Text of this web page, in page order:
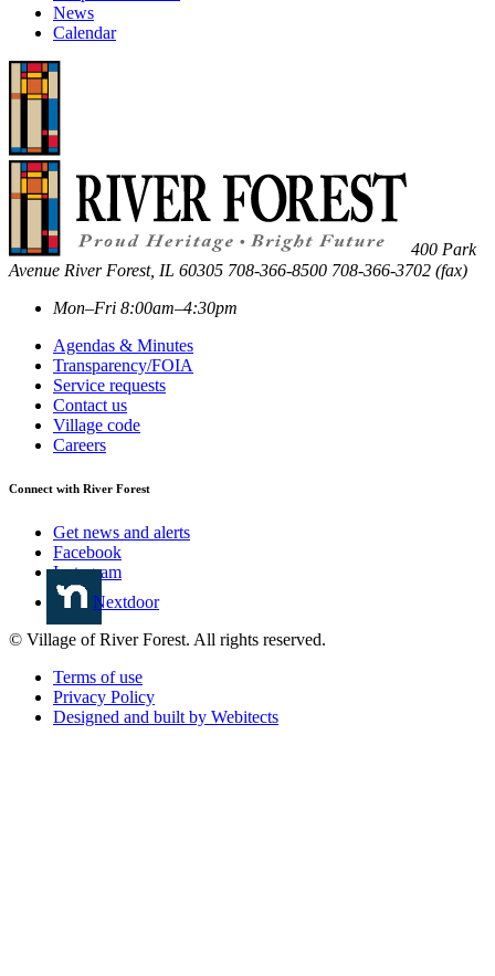
News
Calendar
400 Park
Avenue River Forest, IL 60305 708-366-8500 708-366-3702 (fax)
Mon–Fri 8:00am–4:30pm
Agendas & Minutes
Transparency/FOIA
Service requests
Contact us
Village code
Careers
Connect with River Forest
Get news and alerts
Facebook
Instagram
Nextdoor
© Village of River Forest. All rights reserved.
Terms of use
Privacy Policy
Designed and built by Webitects